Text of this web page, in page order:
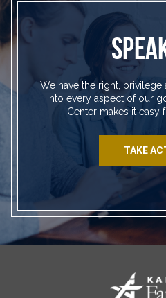
We have the right,
into every aspect of our
Center makes it easy
TAKE